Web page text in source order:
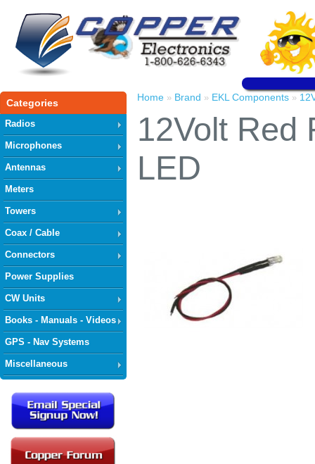
Categories
Radios
Microphones
Antennas
Meters
Towers
Coax / Cable
Connectors
Power Supplies
CW Units
Books - Manuals - Videos
GPS - Nav Systems
Miscellaneous
Home » Brand » EKL Components »
12Volt Red
LED